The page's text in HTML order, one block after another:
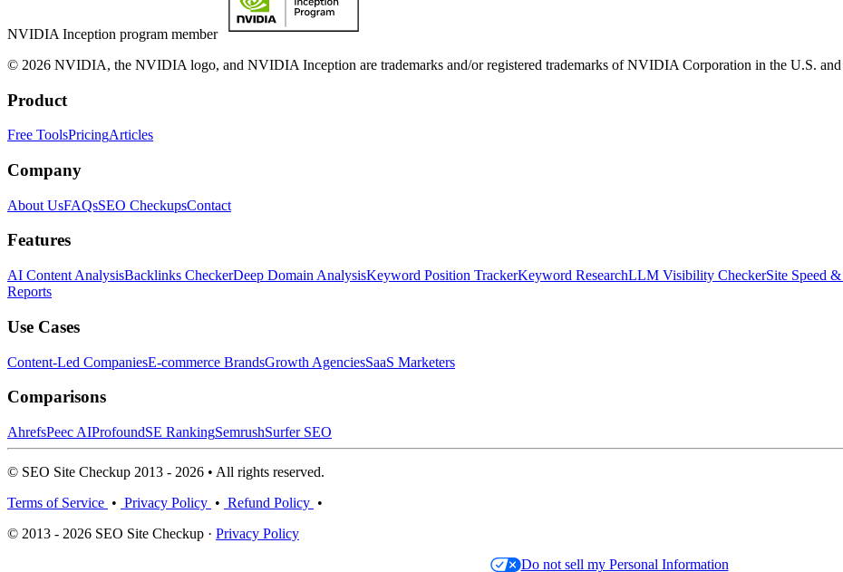
NVIDIA Inception program member
© 2026 NVIDIA, the NVIDIA logo, and NVIDIA Inception are trademarks and/or registered trademarks of NVIDIA Corporation in the U.S. and
Product
Free ToolsPricingArticles
Company
About UsFAQsSEO CheckupsContact
Features
AI Content AnalysisBacklinks CheckerDeep Domain AnalysisKeyword Position TrackerKeyword ResearchLLM Visibility CheckerSite Speed
Reports
Use Cases
Content-Led CompaniesE-commerce BrandsGrowth AgenciesSaaS Marketers
Comparisons
AhrefsPeec AIProfoundSE RankingSemrushSurfer SEO
© SEO Site Checkup 2013 - 2026 • All rights reserved.
Terms of Service • Privacy Policy • Refund Policy •
© 2013 - 2026 SEO Site Checkup · Privacy Policy
Do not sell my Personal Information